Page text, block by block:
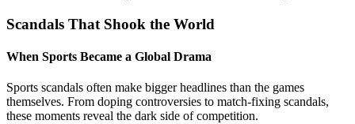
Scandals That Shook the World
When Sports Became a Global Drama
Sports scandals often make bigger headlines than the games
themselves. From doping controversies to match-fixing scandals,
these moments reveal the dark side of competition.